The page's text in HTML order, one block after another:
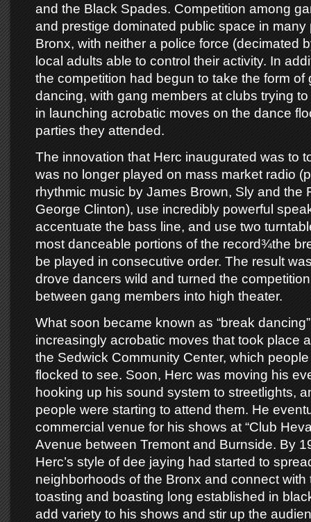
and the Black Spades. Competition among
and prestige dominated public space in many
Bronx, with neither a police force (decimated
local adults able to control their activity. In
the competition had begun to take the form of
dancing, with gang members at clubs trying
in launching acrobatic moves on the dance
parties they attended.
The innovation that Herc inaugurated was to
was no longer played on mass market radio
rhythmic music by James Brown, Sly and the
George Clinton), use incredibly powerful
accentuate the bass line, and use two
most danceable portions of the record¾the
be played in consecutive order. The result
drove dancers wild and turned the
between gang members into high theater.
What soon became known as “break
increasingly acrobatic moves that took place
the Sedwick Community Center, which
flocked to see. Soon, Herc was moving his
hooking up his sound system to streetlights,
people were starting to attend them. He
commercial venue for his shows at “Club
Avenue between Tremont and Burnside. By
Herc’s style of dee jaying had started to
neighborhoods of the Bronx and connect with
toasting and boasting long established in
add variety to his shows and stir up the